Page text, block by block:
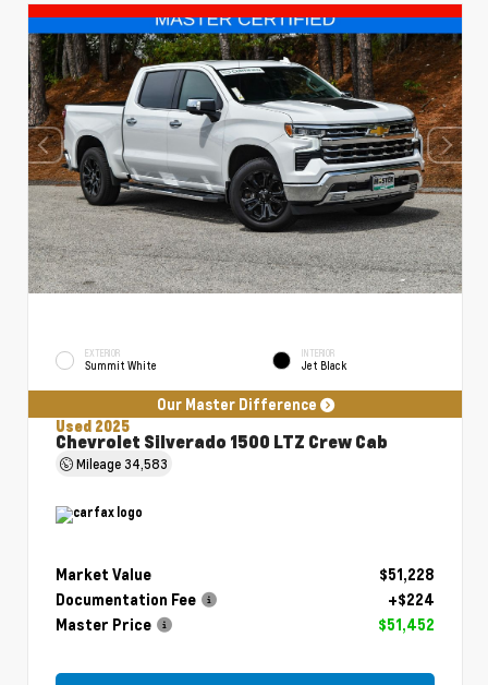
EXTERIOR
Summit White
INTERIOR
Jet Black
Our Master Difference
Used 2025
Chevrolet Silverado 1500 LTZ Crew Cab
Mileage34,583
Market Value
$51,228
Documentation Fee
+$224
Master Price
$51,452